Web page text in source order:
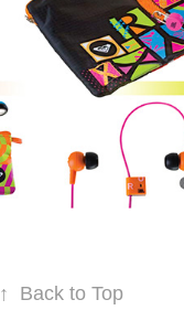
↑ Back to Top